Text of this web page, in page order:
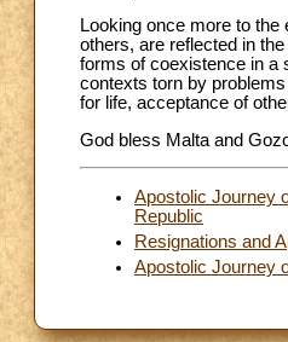
Looking once more to
others, are reflected in
forms of coexistence in a
contexts torn by
for life, acceptance of
God bless Malta and
Apostolic Journey
Republic
Resignations and
Apostolic Journey